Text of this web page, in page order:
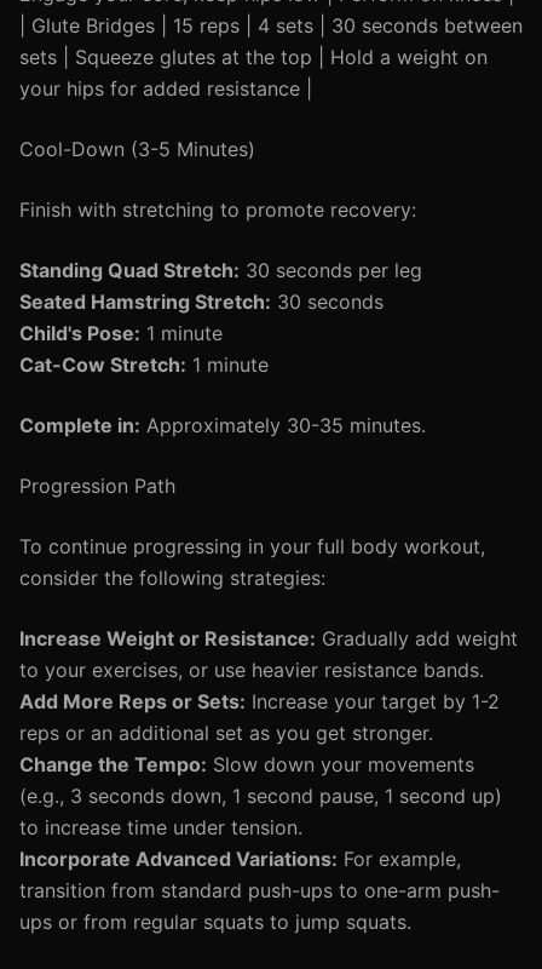
| Glute Bridges | 15 reps | 4 sets | 30 seconds between
sets | Squeeze glutes at the top | Hold a weight on
your hips for added resistance |
Cool-Down (3-5 Minutes)
Finish with stretching to promote recovery:
Standing Quad Stretch: 30 seconds per leg
Seated Hamstring Stretch: 30 seconds
Child's Pose: 1 minute
Cat-Cow Stretch: 1 minute
Complete in: Approximately 30-35 minutes.
Progression Path
To continue progressing in your full body workout,
consider the following strategies:
Increase Weight or Resistance: Gradually add weight
to your exercises, or use heavier resistance bands.
Add More Reps or Sets: Increase your target by 1-2
reps or an additional set as you get stronger.
Change the Tempo: Slow down your movements
(e.g., 3 seconds down, 1 second pause, 1 second up)
to increase time under tension.
Incorporate Advanced Variations: For example,
transition from standard push-ups to one-arm push-
ups or from regular squats to jump squats.